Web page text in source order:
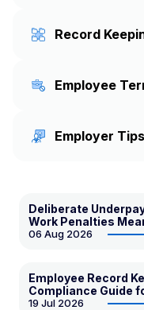
Record
Employee
Employer Tips
Deliberate
Work Penalties
06 Aug 2026
Employee Record
Compliance Guide
19 Jul 2026